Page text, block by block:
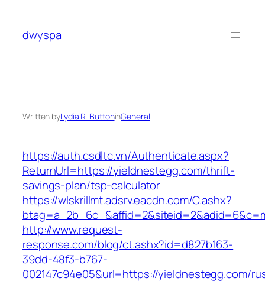
content
dwyspa
Written byLydia R. ButtoninGeneral
https://auth.csdltc.vn/Authenticate.aspx?
ReturnUrl=https://yieldnestegg.com/thrift-
savings-plan/tsp-calculator
https://wlskrillmt.adsrv.eacdn.com/C.ashx?
http://www.request-
response.com/blog/ct.ashx?id=d827b163-
39dd-48f3-b767-
002147c94e05&url=https://yieldnestegg.com/